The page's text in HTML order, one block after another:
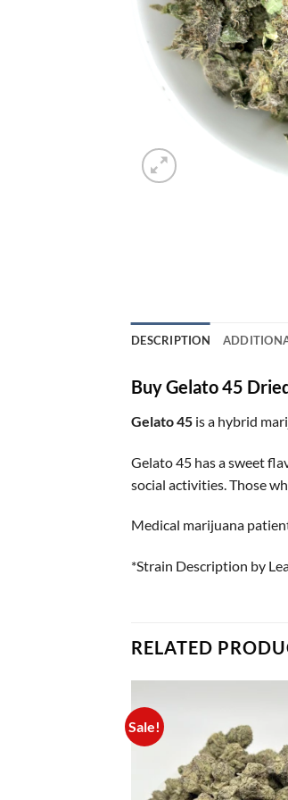
DESCRIPTION
Buy Gelato 45
Gelato 45 is a hybrid
Gelato 45 has a sweet
social activities. Those
Medical marijuana
*Strain Description by
RELATED
Sale!